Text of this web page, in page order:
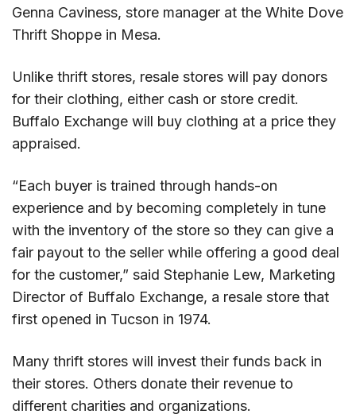
Genna Caviness, store manager at the White Dove
Thrift Shoppe in Mesa.
Unlike thrift stores, resale stores will pay donors
for their clothing, either cash or store credit.
Buffalo Exchange will buy clothing at a price they
appraised.
“Each buyer is trained through hands-on
experience and by becoming completely in tune
with the inventory of the store so they can give a
fair payout to the seller while offering a good deal
for the customer,” said Stephanie Lew, Marketing
Director of Buffalo Exchange, a resale store that
first opened in Tucson in 1974.
Many thrift stores will invest their funds back in
their stores. Others donate their revenue to
different charities and organizations.